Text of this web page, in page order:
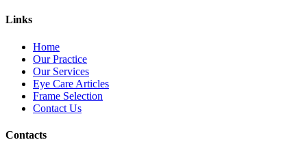
Links
Home
Our Practice
Our Services
Eye Care Articles
Frame Selection
Contact Us
Contacts